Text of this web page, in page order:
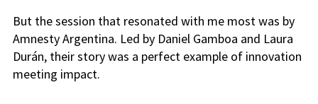
But the session that resonated with me most was by
Amnesty Argentina. Led by Daniel Gamboa and Laura
Durán, their story was a perfect example of innovation
meeting impact.